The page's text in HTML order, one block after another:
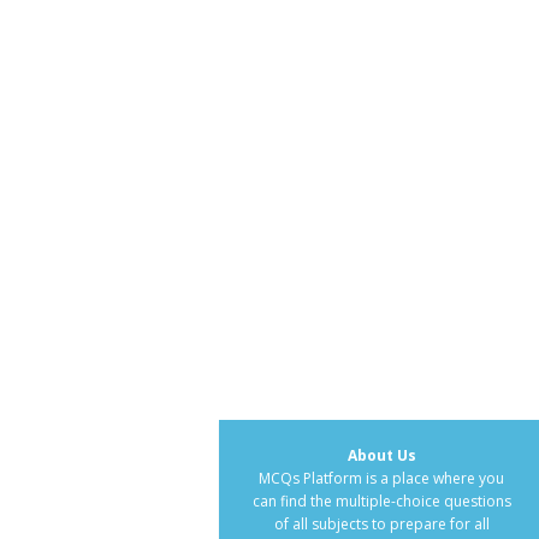
About Us
MCQs Platform is a place where you
can find the multiple-choice questions
of all subjects to prepare for all